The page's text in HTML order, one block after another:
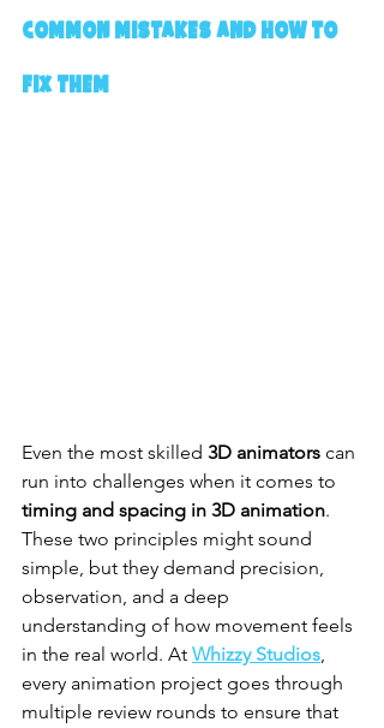
Common Mistakes and How to
Fix Them
Even the most skilled 3D animators can
run into challenges when it comes to
timing and spacing in 3D animation.
These two principles might sound
simple, but they demand precision,
observation, and a deep
understanding of how movement feels
in the real world. At Whizzy Studios,
every animation project goes through
multiple review rounds to ensure that